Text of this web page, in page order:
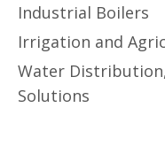
Industrial Boilers
Irrigation and
Water
Solutions